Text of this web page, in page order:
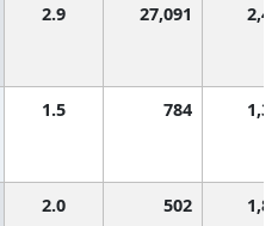
2.9 27,091
1.5 784
2.0 502